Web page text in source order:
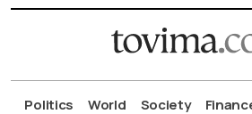
Politics World Society